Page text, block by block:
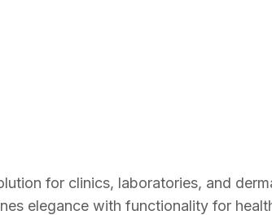
for clinics, laboratories, and
elegance with functionality for